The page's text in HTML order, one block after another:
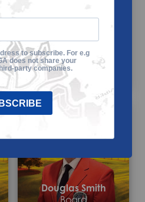
Bob Peele
Board
Chairman
Douglas Smith
Board
to subscribe. For e.g
does not share your
party companies.